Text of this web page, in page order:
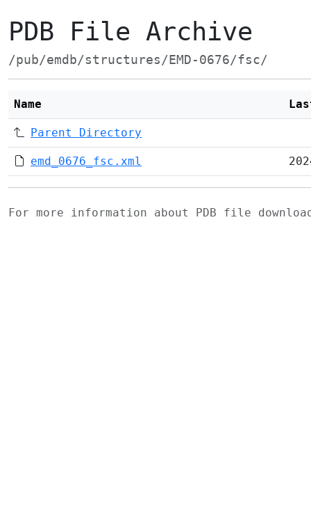
PDB File Archive
/pub/emdb/structures/EMD-0676/fsc/
Name
Parent Directory
emd_0676_fsc.xml
For more information about PDB file